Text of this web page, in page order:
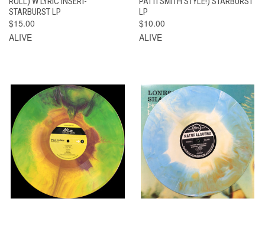
STARBURST LP
$15.00
ALIVE
LP
$10.00
ALIVE